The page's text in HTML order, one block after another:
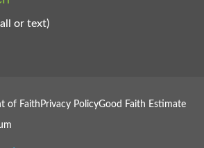
or text)
of Faith Privacy PolicyGood Faith Estimate